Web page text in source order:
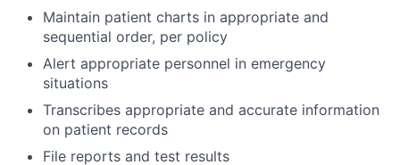
Maintain patient charts in appropriate and
sequential order, per policy
Alert appropriate personnel in emergency
situations
Transcribes appropriate and accurate information
on patient records
File reports and test results